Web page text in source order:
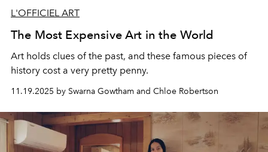
L'OFFICIEL ART
The Most Expensive Art in the World
Art holds clues of the past, and these famous pieces of
history cost a very pretty penny.
11.19.2025 by Swarna Gowtham and Chloe Robertson